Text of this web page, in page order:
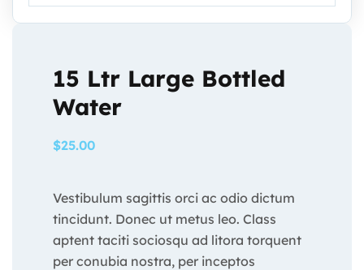
15 Ltr Large Bottled
Water
$25.00
Vestibulum sagittis orci ac odio dictum
tincidunt. Donec ut metus leo. Class
aptent taciti sociosqu ad litora torquent
per conubia nostra, per inceptos